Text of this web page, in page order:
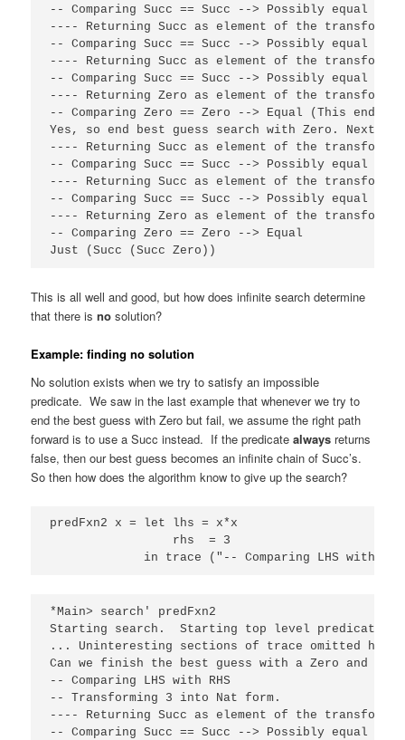
-- Comparing Succ == Succ --> Possibly equal
---- Returning Succ as element of the
-- Comparing Succ == Succ --> Possibly equal
---- Returning Succ as element of the
-- Comparing Succ == Succ --> Possibly equal
---- Returning Zero as element of the
-- Comparing Zero == Zero --> Equal (This
Yes, so end best guess search with Zero. Next,
---- Returning Succ as element of the
-- Comparing Succ == Succ --> Possibly equal
---- Returning Succ as element of the
-- Comparing Succ == Succ --> Possibly equal
---- Returning Zero as element of the
-- Comparing Zero == Zero --> Equal
Just (Succ (Succ Zero))
This is all well and good, but how does infinite search determine
that there isno solution?
Example: finding no solution
No solution exists when we try to satisfy an impossible
predicate. We saw in the last example that whenever we try to
end the best guess with Zero but fail, we assume the right path
forward is to use a Succ instead. If the predicatealways returns
false, then our best guess becomes an infinite chain of Succ’s.
So then how does the algorithm know to give up the search?
predFxn2 x = let lhs = x*x
                 rhs  = 3
in trace ("-- Comparing LHS with
*Main> search' predFxn2
Starting search.  Starting top level predicate
... Uninteresting sections of trace omitted
Can we finish the best guess with a Zero and
-- Comparing LHS with RHS
-- Transforming 3 into Nat form.
---- Returning Succ as element of the
-- Comparing Succ == Succ --> Possibly equal